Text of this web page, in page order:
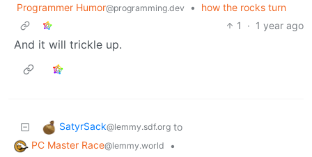
Programmer Humor@programming.dev •
how the rocks turn
1
· 1 year ago
And it will trickle up.
SatyrSack@lemmy.sdf.org to
PC Master Race@lemmy.world
•